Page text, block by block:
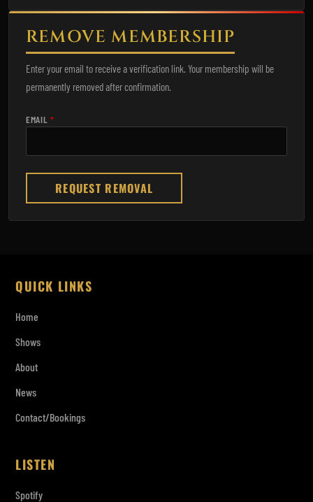
REMOVE MEMBERSHIP
Enter your email to receive a verification link. Your membership will be
permanently removed after confirmation.
EMAIL*
REQUEST REMOVAL
QUICK LINKS
Home
Shows
About
News
Contact/Bookings
LISTEN
Spotify